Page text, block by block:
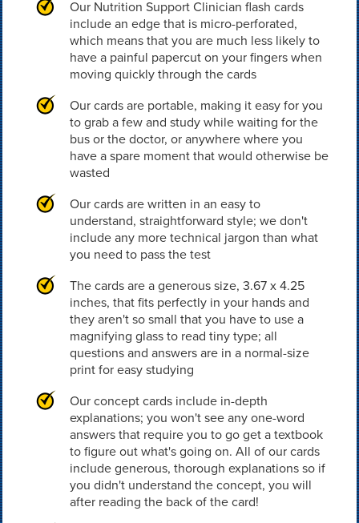
Our Nutrition Support Clinician flash cards
include an edge that is micro-perforated,
which means that you are much less likely to
have a painful papercut on your fingers when
moving quickly through the cards
Our cards are portable, making it easy for you
to grab a few and study while waiting for the
bus or the doctor, or anywhere where you
have a spare moment that would otherwise be
wasted
Our cards are written in an easy to
understand, straightforward style; we don't
include any more technical jargon than what
you need to pass the test
The cards are a generous size, 3.67 x 4.25
inches, that fits perfectly in your hands and
they aren't so small that you have to use a
magnifying glass to read tiny type; all
questions and answers are in a normal-size
print for easy studying
Our concept cards include in-depth
explanations; you won't see any one-word
answers that require you to go get a textbook
to figure out what's going on. All of our cards
include generous, thorough explanations so if
you didn't understand the concept, you will
after reading the back of the card!